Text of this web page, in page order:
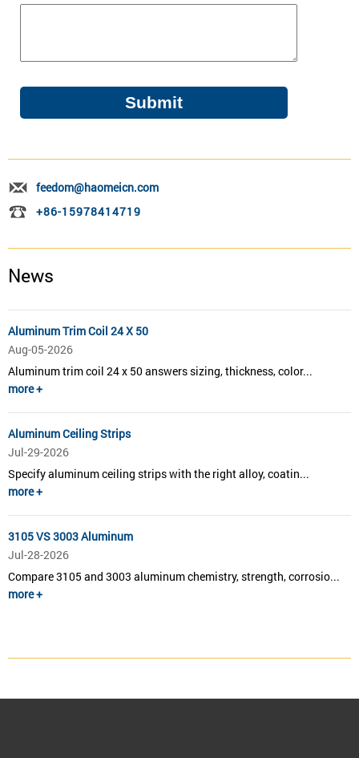
feedom@haomeicn.com
+86-15978414719
News
Aluminum Trim Coil 24 X 50
Aug-05-2026
Aluminum trim coil 24 x 50 answers sizing, thickness, color...
more +
Aluminum Ceiling Strips
Jul-29-2026
Specify aluminum ceiling strips with the right alloy, coatin...
more +
3105 VS 3003 Aluminum
Jul-28-2026
Compare 3105 and 3003 aluminum chemistry, strength, corrosio...
more +